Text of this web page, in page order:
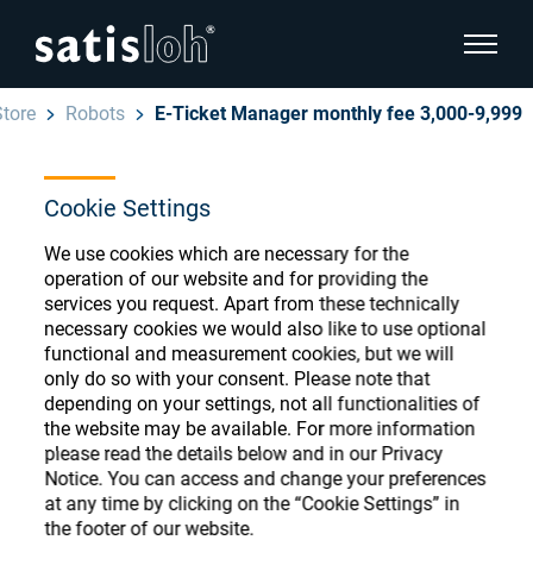
Cookie Settings
We use cookies which are necessary for the
operation of our website and for providing the
services you request. Apart from these technically
necessary cookies we would also like to use optional
functional and measurement cookies, but we will
only do so with your consent. Please note that
depending on your settings, not all functionalities of
the website may be available. For more information
please read the details below and in our Privacy
Notice. You can access and change your preferences
at any time by clicking on the “Cookie Settings” in
the footer of our website.
show
English
Ophthalmic
Precision Optics
Who we are
Careers
Store
hide page navigation
Deutsch
Español
汉语
Français
Robots E-Ticket Manager monthly fee 3,000-9,999
Ophthalmic Consumables
Store
Register or Sign-in to access your accounts
and explore our wide range of ophthalmic
consumables